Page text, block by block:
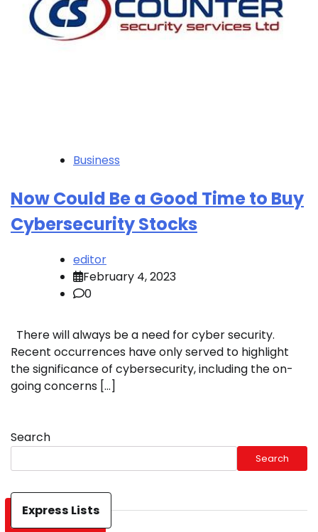
Business
Now Could Be a Good Time to Buy
Cybersecurity Stocks
editor
February 4, 2023
0
There will always be a need for cyber security.
Recent occurrences have only served to highlight
the significance of cybersecurity, including the on-
going concerns […]
Search
Search
Express Lists